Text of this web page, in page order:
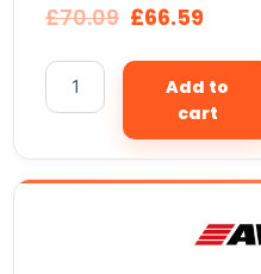
£70.09 £66.59
Add to
cart